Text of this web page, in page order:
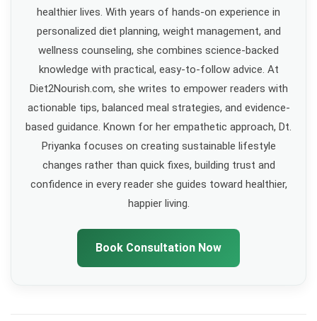
healthier lives. With years of hands-on experience in
personalized diet planning, weight management, and
wellness counseling, she combines science-backed
knowledge with practical, easy-to-follow advice. At
Diet2Nourish.com, she writes to empower readers with
actionable tips, balanced meal strategies, and evidence-
based guidance. Known for her empathetic approach, Dt.
Priyanka focuses on creating sustainable lifestyle
changes rather than quick fixes, building trust and
confidence in every reader she guides toward healthier,
happier living.
Book Consultation Now